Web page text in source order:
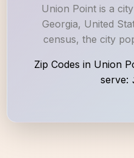
Union Point is a
Georgia, United
census, the city
Zip Codes in Union
serve: